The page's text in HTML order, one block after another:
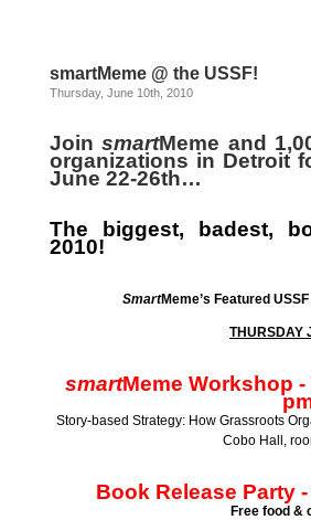
smartMeme @ the USSF!
Thursday, June 10th, 2010
JoinsmartMeme and
organizations in Detroit
June 22-26th…
The biggest, badest,
2010!
SmartMeme’s Featured
THURSDAY
smartMeme Workshop -
Story-based Strategy: How Grassroots
Cobo Hall,
Book Release Party -
Free food &